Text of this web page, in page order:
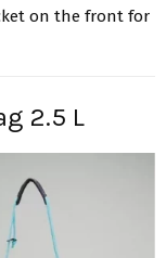
on the front for
2.5 L